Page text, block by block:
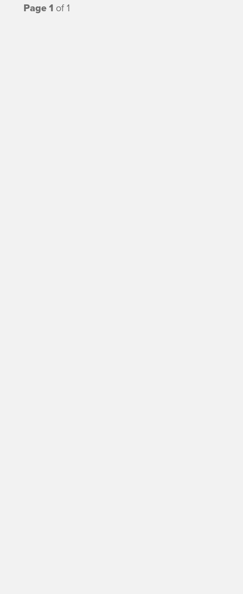
Page 1 of 1